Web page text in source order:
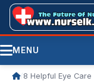
MENU
/8 Helpful Eye Care